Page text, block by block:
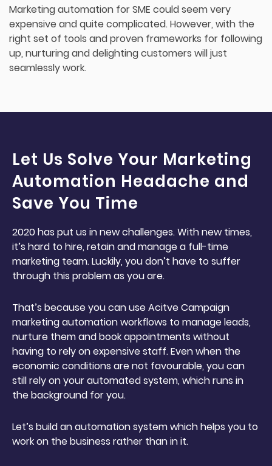
Marketing automation for SME could seem very
expensive and quite complicated. However, with the
right set of tools and proven frameworks for following
up, nurturing and delighting customers will just
seamlessly work.
Let Us Solve Your Marketing
Automation Headache and
Save You Time
2020 has put us in new challenges. With new times,
it’s hard to hire, retain and manage a full-time
marketing team. Luckily, you don’t have to suffer
through this problem as you are.
That’s because you can use Acitve Campaign
marketing automation workflows to manage leads,
nurture them and book appointments without
having to rely on expensive staff. Even when the
economic conditions are not favourable, you can
still rely on your automated system, which runs in
the background for you.
Let’s build an automation system which helps you to
work on the business rather than in it.